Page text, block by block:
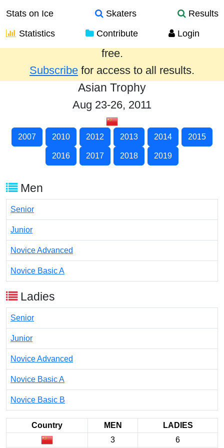
Stats on Ice Skaters
Results
Statistics
Contribute Login
Results from the past year are provided
free.
Subscribe for access to all results.
Asian Trophy
Aug 23-26, 2011
2007 2010 2012 2013 2014 2015
2016 2017 2018 2019
Men
Senior
Junior
Novice Advanced
Novice Basic A
Ladies
Senior
Junior
Novice Advanced
Novice Basic A
Novice Basic B
Country MEN
LADIES
3
6